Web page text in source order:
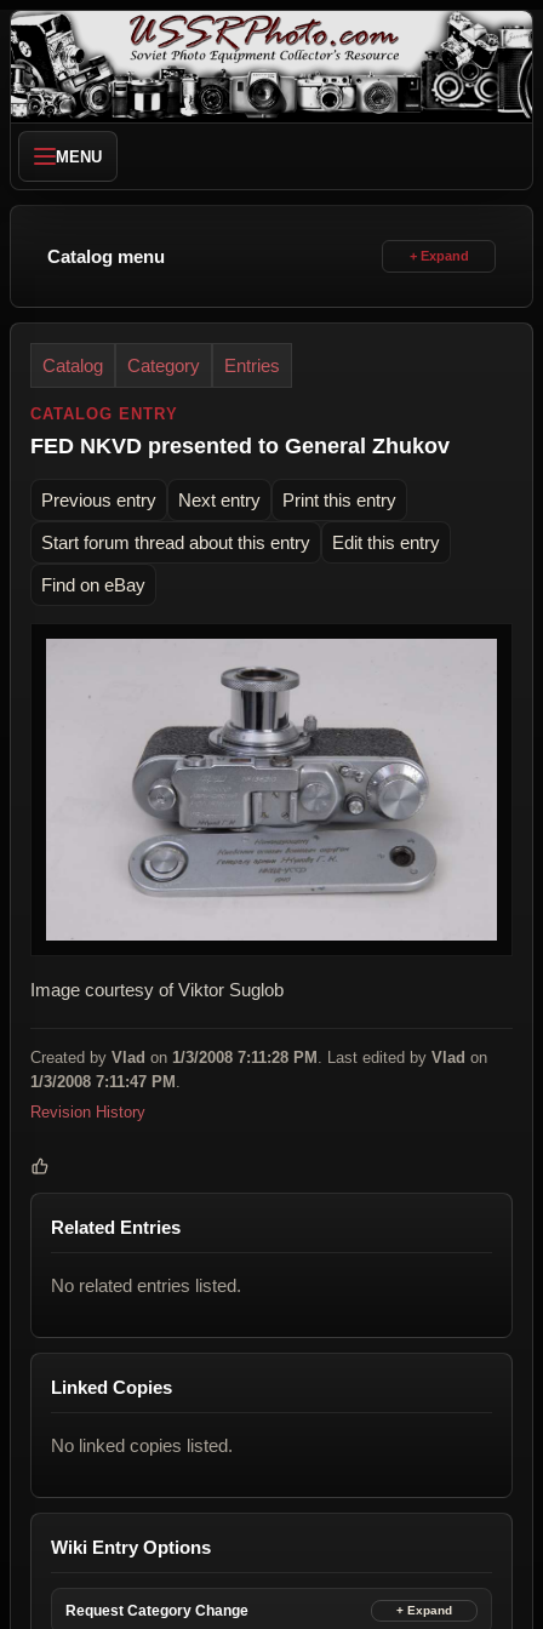
MENU
Catalog menu
Catalog Category Entries
CATALOG ENTRY
FED NKVD presented to General Zhukov
Previous entry Next entry Print this entry
Start forum thread about this entry Edit this entry
Find on eBay
Image courtesy of Viktor Suglob
Created by Vlad on 1/3/2008 7:11:28 PM . Last edited by Vlad on
1/3/2008 7:11:47 PM
Revision History
Related Entries
No related entries listed.
Linked Copies
No linked copies listed.
Wiki Entry Options
Request Category Change